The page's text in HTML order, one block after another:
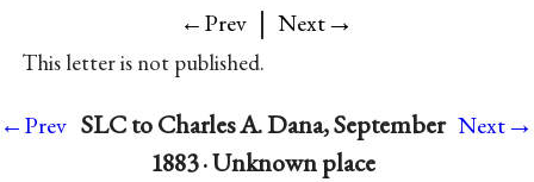
←Prev | Next→
This letter is not published.
←Prev SLC to Charles A. Dana, September
1883 · Unknown place
Next→